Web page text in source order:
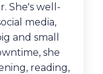
She's well-
media,
and small
she
reading,